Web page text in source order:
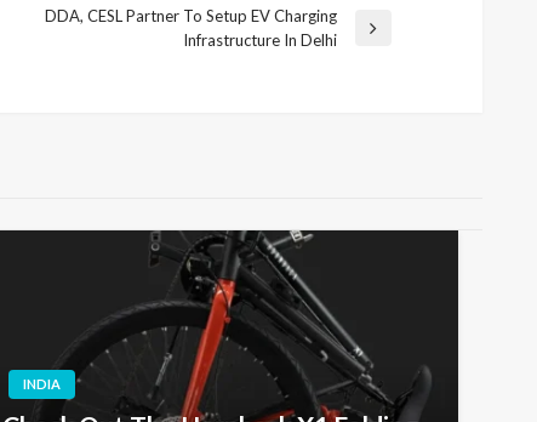
DDA, CESL Partner To Setup EV Charging
Infrastructure In Delhi
INDIA